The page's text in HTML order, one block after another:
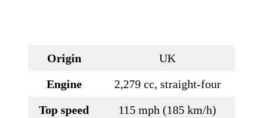
Origin
UK
Engine
2,279 cc, straight-four
Top speed
115 mph (185 km/h)